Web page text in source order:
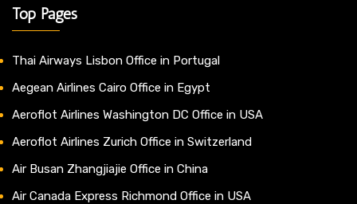
Top Pages
Thai Airways Lisbon Office in Portugal
Aegean Airlines Cairo Office in Egypt
Aeroflot Airlines Washington DC Office in USA
Aeroflot Airlines Zurich Office in Switzerland
Air Busan Zhangjiajie Office in China
Air Canada Express Richmond Office in USA